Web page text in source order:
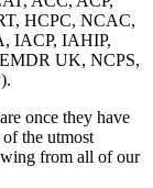
HCPC, NCAC,
IACP, IAHIP,
UK, NCPS,
once they have
the utmost
from all of our